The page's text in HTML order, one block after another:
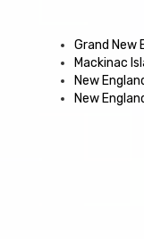
Grand New
Mackinac
New
New